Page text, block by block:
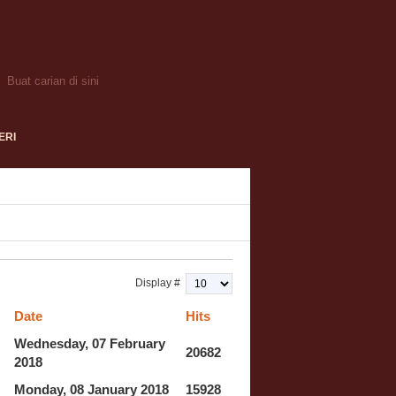
Display #
Date
Hits
Wednesday, 07 February
2018
20682
Monday, 08 January 2018 15928